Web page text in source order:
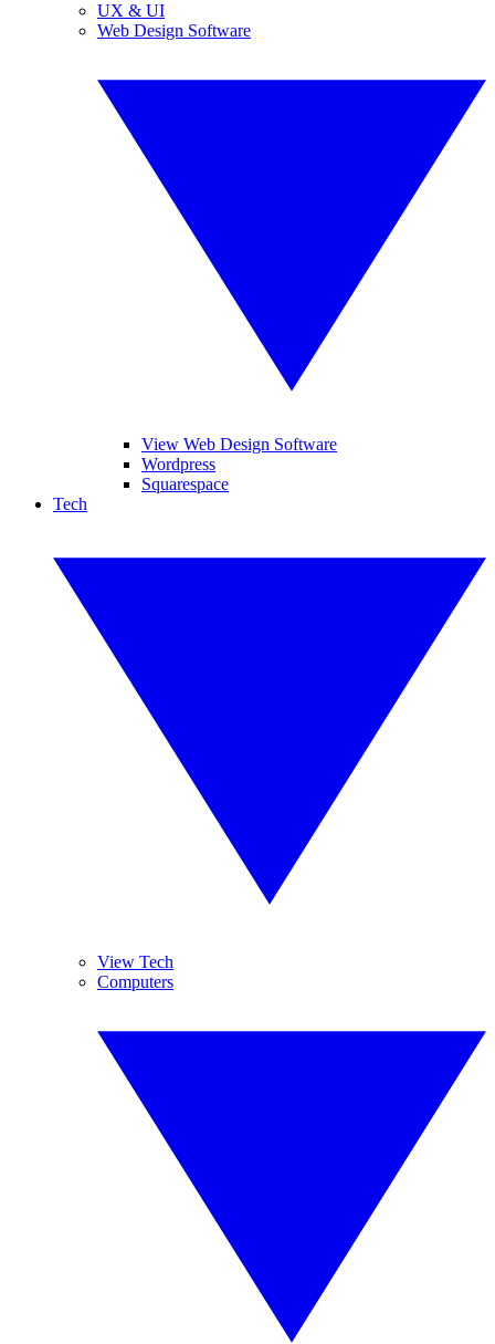
UX & UI
Web Design Software
View Web Design Software
Wordpress
Squarespace
Tech
View Tech
Computers